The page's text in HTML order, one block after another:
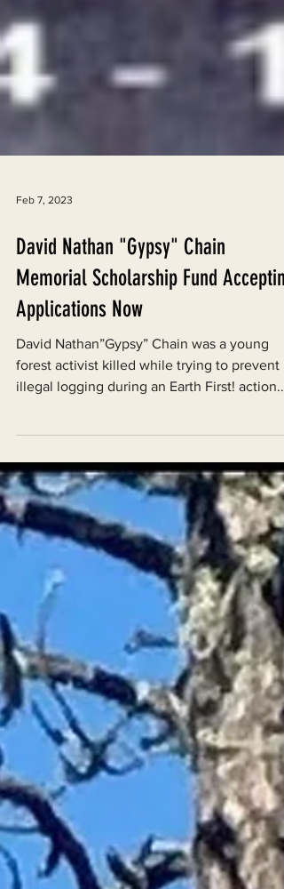
David Nathan "Gypsy" Chain
Memorial Scholarship Fund Accepting
Applications Now
David Nathan”Gypsy” Chain was a young
forest activist killed while trying to prevent